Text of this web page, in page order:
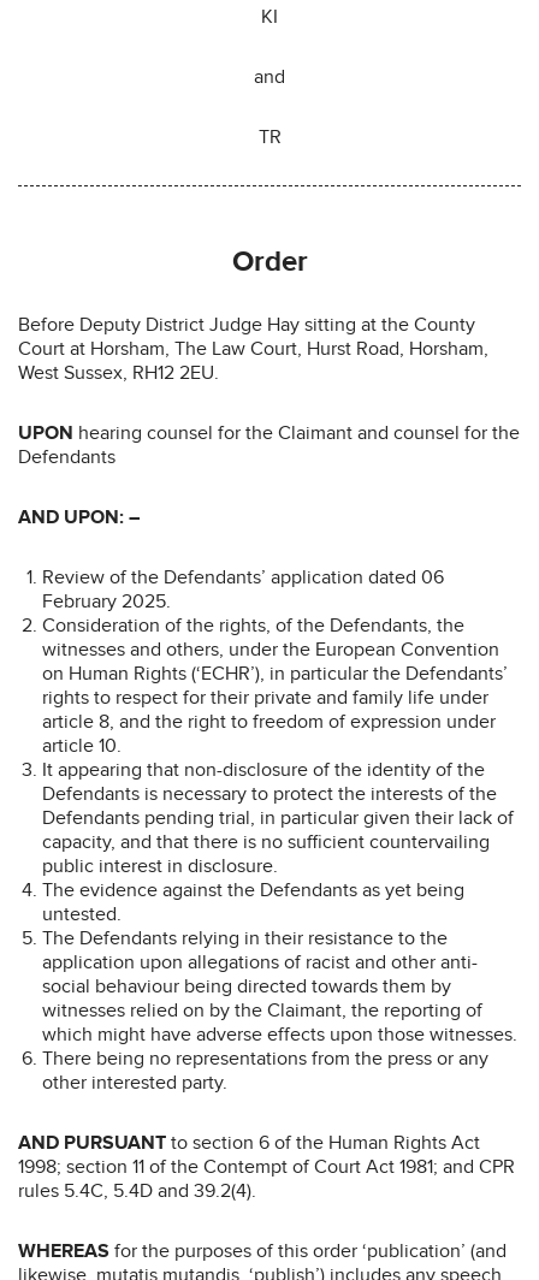
KI
and
TR
Order
Before Deputy District Judge Hay sitting at the County
Court at Horsham, The Law Court, Hurst Road, Horsham,
West Sussex, RH12 2EU.
UPON hearing counsel for the Claimant and counsel for the
Defendants
AND UPON: –
Review of the Defendants’ application dated 06
February 2025.
Consideration of the rights, of the Defendants, the
witnesses and others, under the European Convention
on Human Rights (‘ECHR’), in particular the Defendants’
rights to respect for their private and family life under
article 8, and the right to freedom of expression under
article 10.
It appearing that non-disclosure of the identity of the
Defendants is necessary to protect the interests of the
Defendants pending trial, in particular given their lack of
capacity, and that there is no sufficient countervailing
public interest in disclosure.
The evidence against the Defendants as yet being
untested.
The Defendants relying in their resistance to the
application upon allegations of racist and other anti-
social behaviour being directed towards them by
witnesses relied on by the Claimant, the reporting of
which might have adverse effects upon those witnesses.
There being no representations from the press or any
other interested party.
AND PURSUANT to section 6 of the Human Rights Act
1998; section 11 of the Contempt of Court Act 1981; and CPR
rules 5.4C, 5.4D and 39.2(4).
WHEREAS for the purposes of this order ‘publication’ (and
likewise, mutatis mutandis, ‘publish’) includes any speech,